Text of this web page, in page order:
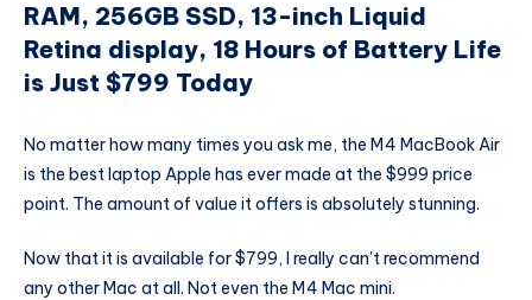
RAM, 256GB SSD, 13-inch Liquid
Retina display, 18 Hours of Battery Life
is Just $799 Today
No matter how many times you ask me, the M4 MacBook Air
is the best laptop Apple has ever made at the $999 price
point. The amount of value it offers is absolutely stunning.
Now that it is available for $799, I really can’t recommend
any other Mac at all. Not even the M4 Mac mini.